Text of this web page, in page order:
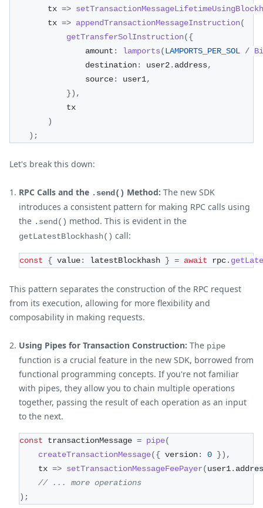
        tx
=>
        tx
=> appendTransactionMessageInstruction(
getTransferSolInstruction({
                amount
: lamports(LAMPORTS_PER_SOL /
                destination
: user2. address,
                source
: user1,
}) ,
            tx
)
) ;
Let's break this down:
RPC Calls and the .send() Method: The new SDK
introduces a consistent pattern for making RPC calls using
the .send() method. This is evident in the
getLatestBlockhash() call:
const { value: latestBlockhash } = await rpc.
This pattern separates the construction of the RPC request
from its execution, allowing for more flexibility and
composability in making requests.
Using Pipes for Transaction Construction: The pipe
function is a crucial feature in the new SDK, borrowed from
functional programming concepts. If you're not familiar
with pipes, they allow you to chain multiple operations
together, passing the result of each operation as an input
to the next.
const transactionMessage = pipe(
createTransactionMessage({ version: 0 }) ,
    tx
=> setTransactionMessageFeePayer(user1.
// ... more operations
) ;